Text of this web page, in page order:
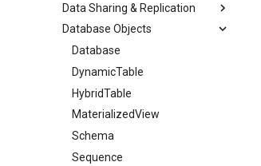
File Formats
JSONFileFormat
ParquetFileFormat
Pipe
Stages
ExternalStage
InternalStage
Streams
StageStream
TableStream
ViewStream
Data Sharing & Replication
FailoverGroup
ReplicationGroup
Share
Database Objects
Database
DynamicTable
HybridTable
MaterializedView
Schema
Sequence